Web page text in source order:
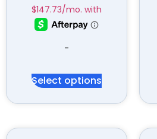
-
Select options